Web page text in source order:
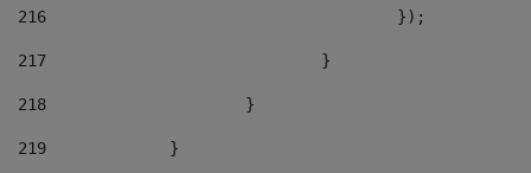
216
					});
217
				}
218
			}
219
		}